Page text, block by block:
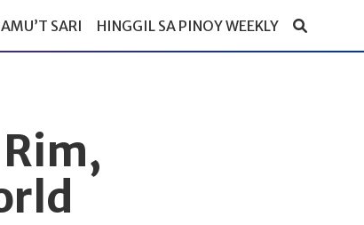
SARI HINGGIL SA PINOY WEEKLY